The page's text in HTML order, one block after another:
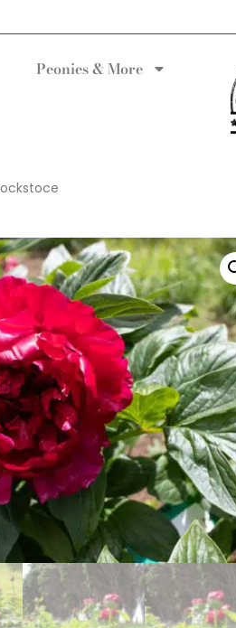
Peonies & More